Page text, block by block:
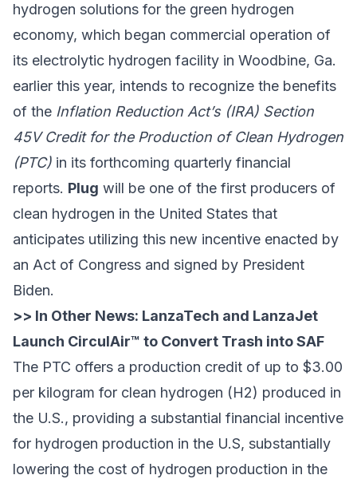
hydrogen solutions for the green hydrogen
economy, which began commercial operation of
its electrolytic hydrogen facility in Woodbine, Ga.
earlier this year, intends to recognize the benefits
of the Inflation Reduction Act’s (IRA) Section
45V Credit for the Production of Clean Hydrogen
(PTC) in its forthcoming quarterly financial
reports. Plug will be one of the first producers of
clean hydrogen in the United States that
anticipates utilizing this new incentive enacted by
an Act of Congress and signed by President
Biden.
>> In Other News: LanzaTech and LanzaJet
Launch CirculAir™ to Convert Trash into SAF
The PTC offers a production credit of up to $3.00
per kilogram for clean hydrogen (H2) produced in
the U.S., providing a substantial financial incentive
for hydrogen production in the U.S, substantially
lowering the cost of hydrogen production in the